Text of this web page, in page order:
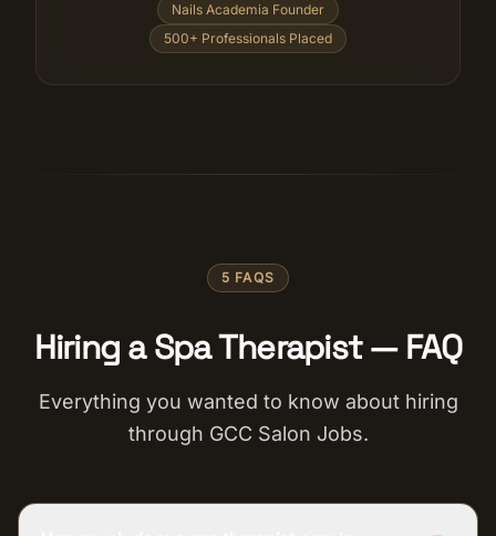
Nails Academia Founder
500+ Professionals Placed
5 FAQS
Hiring a Spa Therapist — FAQ
Everything you wanted to know about hiring
through GCC Salon Jobs.